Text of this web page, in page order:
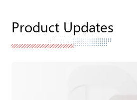
Product Updates